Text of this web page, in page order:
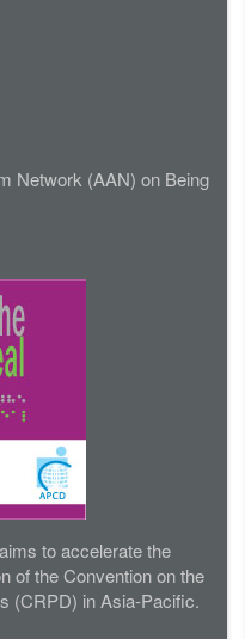
Network (AAN) on Being
to accelerate the
of the Convention on the
(CRPD) in Asia-Pacific.